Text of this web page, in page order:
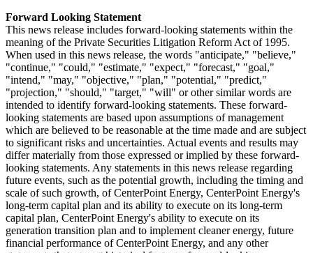
Forward Looking Statement
This news release includes forward-looking statements within the
meaning of the Private Securities Litigation Reform Act of 1995.
When used in this news release, the words "anticipate," "believe,"
"continue," "could," "estimate," "expect," "forecast," "goal,"
"intend," "may," "objective," "plan," "potential," "predict,"
"projection," "should," "target," "will" or other similar words are
intended to identify forward-looking statements. These forward-
looking statements are based upon assumptions of management
which are believed to be reasonable at the time made and are subject
to significant risks and uncertainties. Actual events and results may
differ materially from those expressed or implied by these forward-
looking statements. Any statements in this news release regarding
future events, such as the potential growth, including the timing and
scale of such growth, of CenterPoint Energy, CenterPoint Energy's
long-term capital plan and its ability to execute on its long-term
capital plan, CenterPoint Energy's ability to execute on its
generation transition plan and to implement cleaner energy, future
financial performance of CenterPoint Energy, and any other